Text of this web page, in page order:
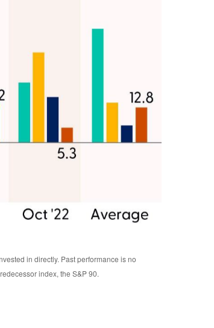
in directly. Past performance is no
index, the S&P 90.